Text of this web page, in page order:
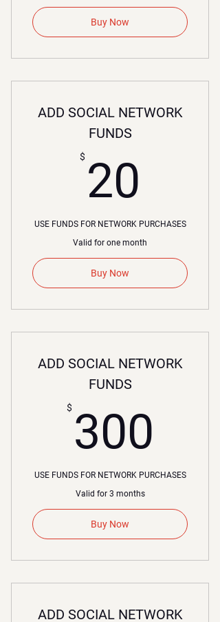
Buy Now
ADD SOCIAL NETWORK
FUNDS
$ 20
USE FUNDS FOR NETWORK PURCHASES
Valid for one month
Buy Now
ADD SOCIAL NETWORK
FUNDS
$ 300
USE FUNDS FOR NETWORK PURCHASES
Valid for 3 months
Buy Now
ADD SOCIAL NETWORK